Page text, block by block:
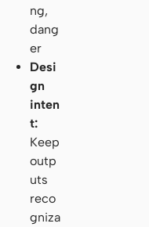
ng,
dang
er
Desi
gn
inten
t:
Keep
outp
uts
reco
gniza